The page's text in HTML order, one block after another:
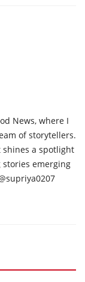
News, where I
of storytellers.
shines a spotlight
emerging